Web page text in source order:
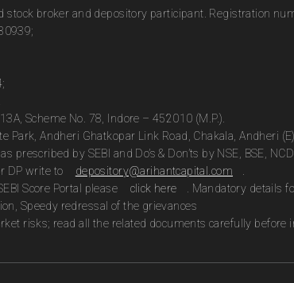
stock broker and depository participant. Registration
Scheme No. 78, Indore – 452010 (M.P.).
Park, Andheri Ghatkopar Link Road, Chakala, Andheri
prescribed by SEBI and Do’s & Don’ts by NSE, BSE,
DP write to depository@arihantcapital.com
Score Portal please
click here
. Mandatory details
Speedy redressal of the grievances
risks; read all the related documents carefully before